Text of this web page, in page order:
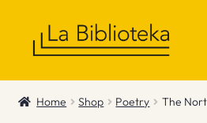
Shop
Home Shop Poetry The